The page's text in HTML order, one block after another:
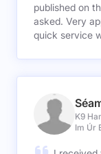
published on
asked. Very appreciative of their responsive and
quick service
K9
Im Úr